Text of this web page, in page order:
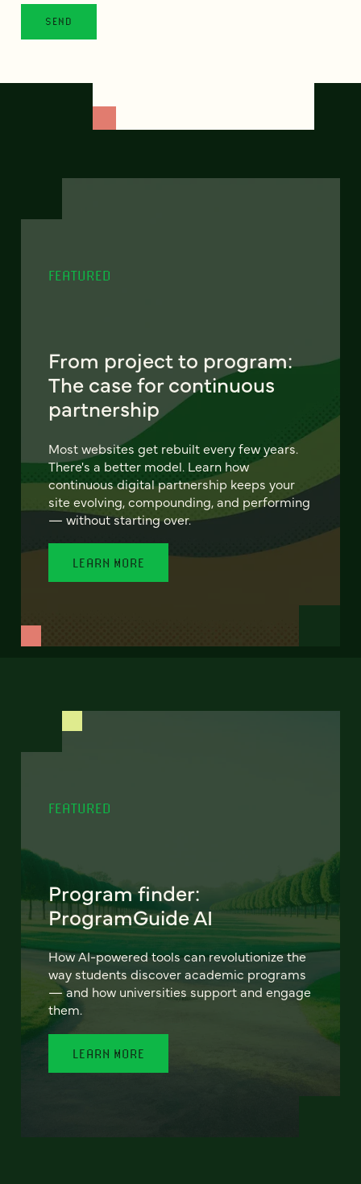
FEATURED
From project to program:
The case for continuous
partnership
Most websites get rebuilt every few years.
There's a better model. Learn how
continuous digital partnership keeps your
site evolving, compounding, and performing
— without starting over.
LEARN MORE
FEATURED
Program finder:
ProgramGuide AI
How AI-powered tools can revolutionize the
way students discover academic programs
— and how universities support and engage
them.
LEARN MORE